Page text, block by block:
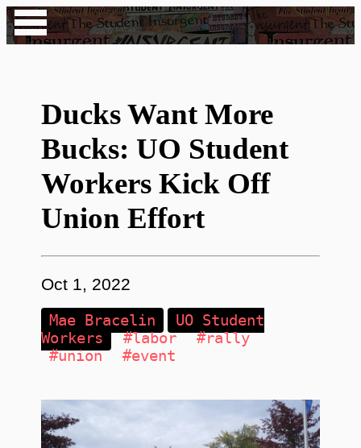
Ducks Want More
Bucks: UO Student
Workers Kick Off
Union Effort
Oct 1, 2022
Mae Bracelin
UO Student
Workers
#labor
#rally
#union
#event